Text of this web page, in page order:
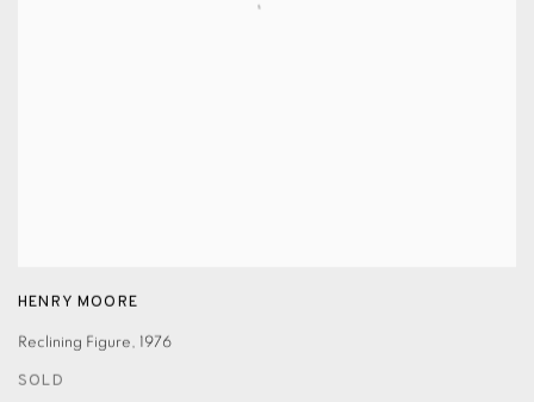
HENRY MOORE
Reclining Figure, 1976
SOLD